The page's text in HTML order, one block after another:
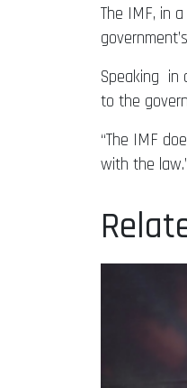
The IMF, in
Speaking in
to the
“The IMF
with the